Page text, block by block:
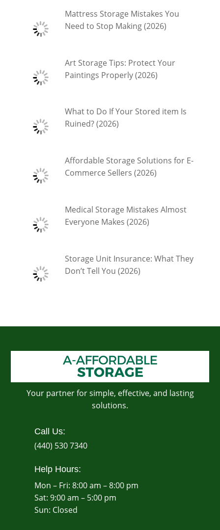
Mattress Storage Mistakes You
Need to Stop Making (2026)
Art Storage Tips: Protect Your
Paintings Properly (2026)
What to Do If Your Stored item Is
Ruined? (2026)
Affordable Storage Solutions for E-
Commerce Sellers (2026)
Medical Storage Mistakes Almost
Everyone Makes (2026)
Storage Unit Insurance: What They
Don’t Tell You (2026)
Your partner for simple, effective, and lasting
solutions.
Call Us:
(440) 530 7340
Help Hours:
Mon – Fri: 8:00 am – 8:00 pm
Sat: 9:00 am – 5:00 pm
​Sun: Closed